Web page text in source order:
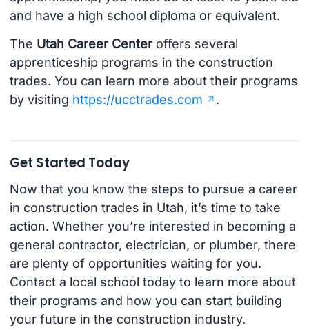
and have a high school diploma or equivalent.
The Utah Career Centeroffers several
apprenticeship programs in the construction
trades. You can learn more about their programs
by visiting https://ucctrades.com .
Get Started Today
Now that you know the steps to pursue a career
in construction trades in Utah, it’s time to take
action. Whether you’re interested in becoming a
general contractor, electrician, or plumber, there
are plenty of opportunities waiting for you.
Contact a local school today to learn more about
their programs and how you can start building
your future in the construction industry.